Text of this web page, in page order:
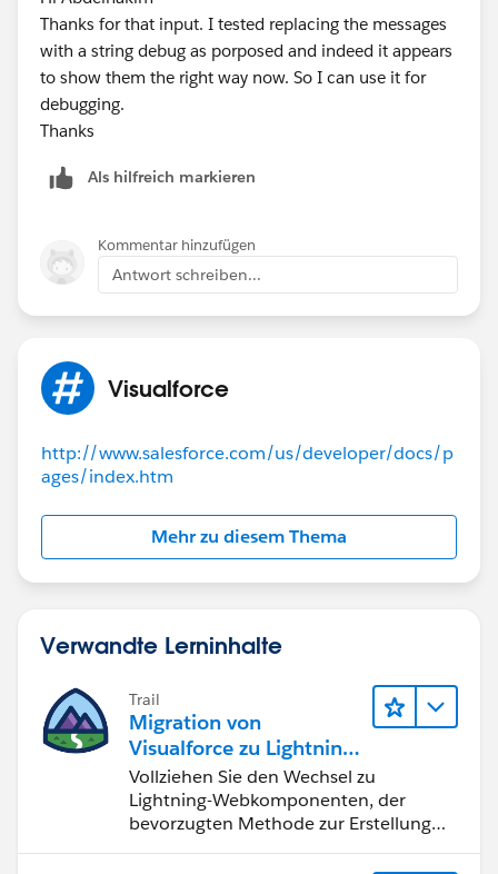
return Math.mod(i, 100) == 12 ? i + 89
}
// Returns a 3-character representation of a
private static String
{
    {
        2 => 'FEB',
        3 => 'MAR',
        4 => 'APR',
        5 => 'MAY',
        7 => 'JUL',
        8 => 'AUG',
       10 => 'OCT',
       11 => 'NOV',
System.assert(Math.mod(i, 100) >= 1 &&
    return mapping.get(Math.mod(i, 100));
Best
Thanks for that input. I tested replacing the messages
with a string debug as porposed and indeed it appears
to show them the right way now. So I can use it for
debugging.
Thanks
Als hilfreich markieren
Kommentar hinzufügen
Antwort schreiben...
Visualforce
http://www.salesforce.com/us/developer/docs/p
ages/index.htm
Mehr zu diesem Thema
Verwandte Lerninhalte
Trail
Migration von
Visualforce zu Lightning-
Webkomponenten
Vollziehen Sie den Wechsel zu
Lightning-Webkomponenten, der
bevorzugten Methode zur Erstellung